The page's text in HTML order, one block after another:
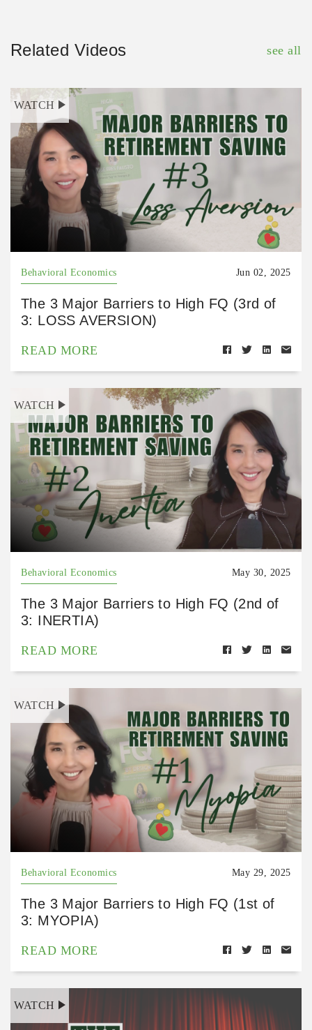
Related Videos see all
WATCH
Behavioral Economics Jun 02, 2025
The 3 Major Barriers to High FQ (3rd of
3: LOSS AVERSION)
READ MORE
WATCH
Behavioral Economics May 30, 2025
The 3 Major Barriers to High FQ (2nd of
3: INERTIA)
READ MORE
WATCH
Behavioral Economics May 29, 2025
The 3 Major Barriers to High FQ (1st of
3: MYOPIA)
READ MORE
WATCH